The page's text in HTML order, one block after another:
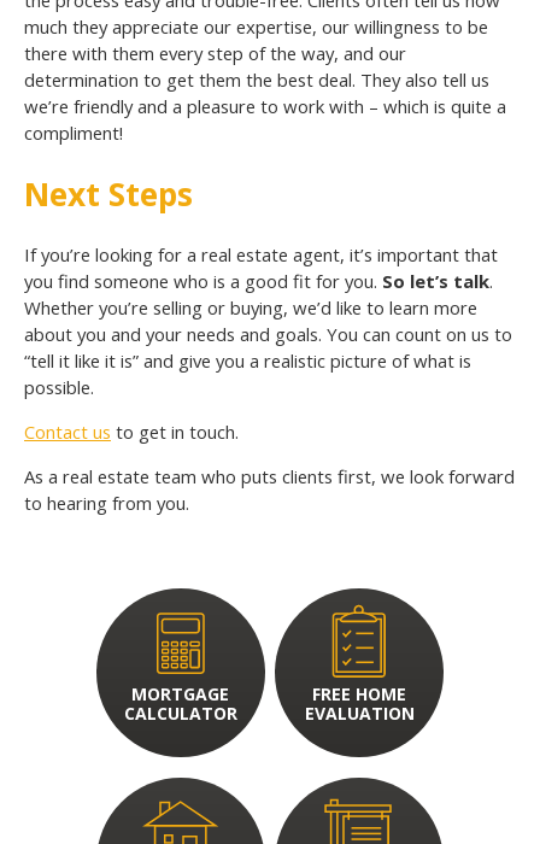
much they appreciate our expertise, our willingness to be
there with them every step of the way, and our
determination to get them the best deal. They also tell us
we’re friendly and a pleasure to work with – which is quite a
compliment!
Next Steps
If you’re looking for a real estate agent, it’s important that
you find someone who is a good fit for you. So let’s talk.
Whether you’re selling or buying, we’d like to learn more
about you and your needs and goals. You can count on us to
“tell it like it is” and give you a realistic picture of what is
possible.
Contact us to get in touch.
As a real estate team who puts clients first, we look forward
to hearing from you.
MORTGAGE
CALCULATOR
FREE HOME
EVALUATION